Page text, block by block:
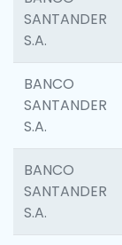
SANTANDER
S.A.
BANCO
SANTANDER
S.A.
BANCO
SANTANDER
S.A.